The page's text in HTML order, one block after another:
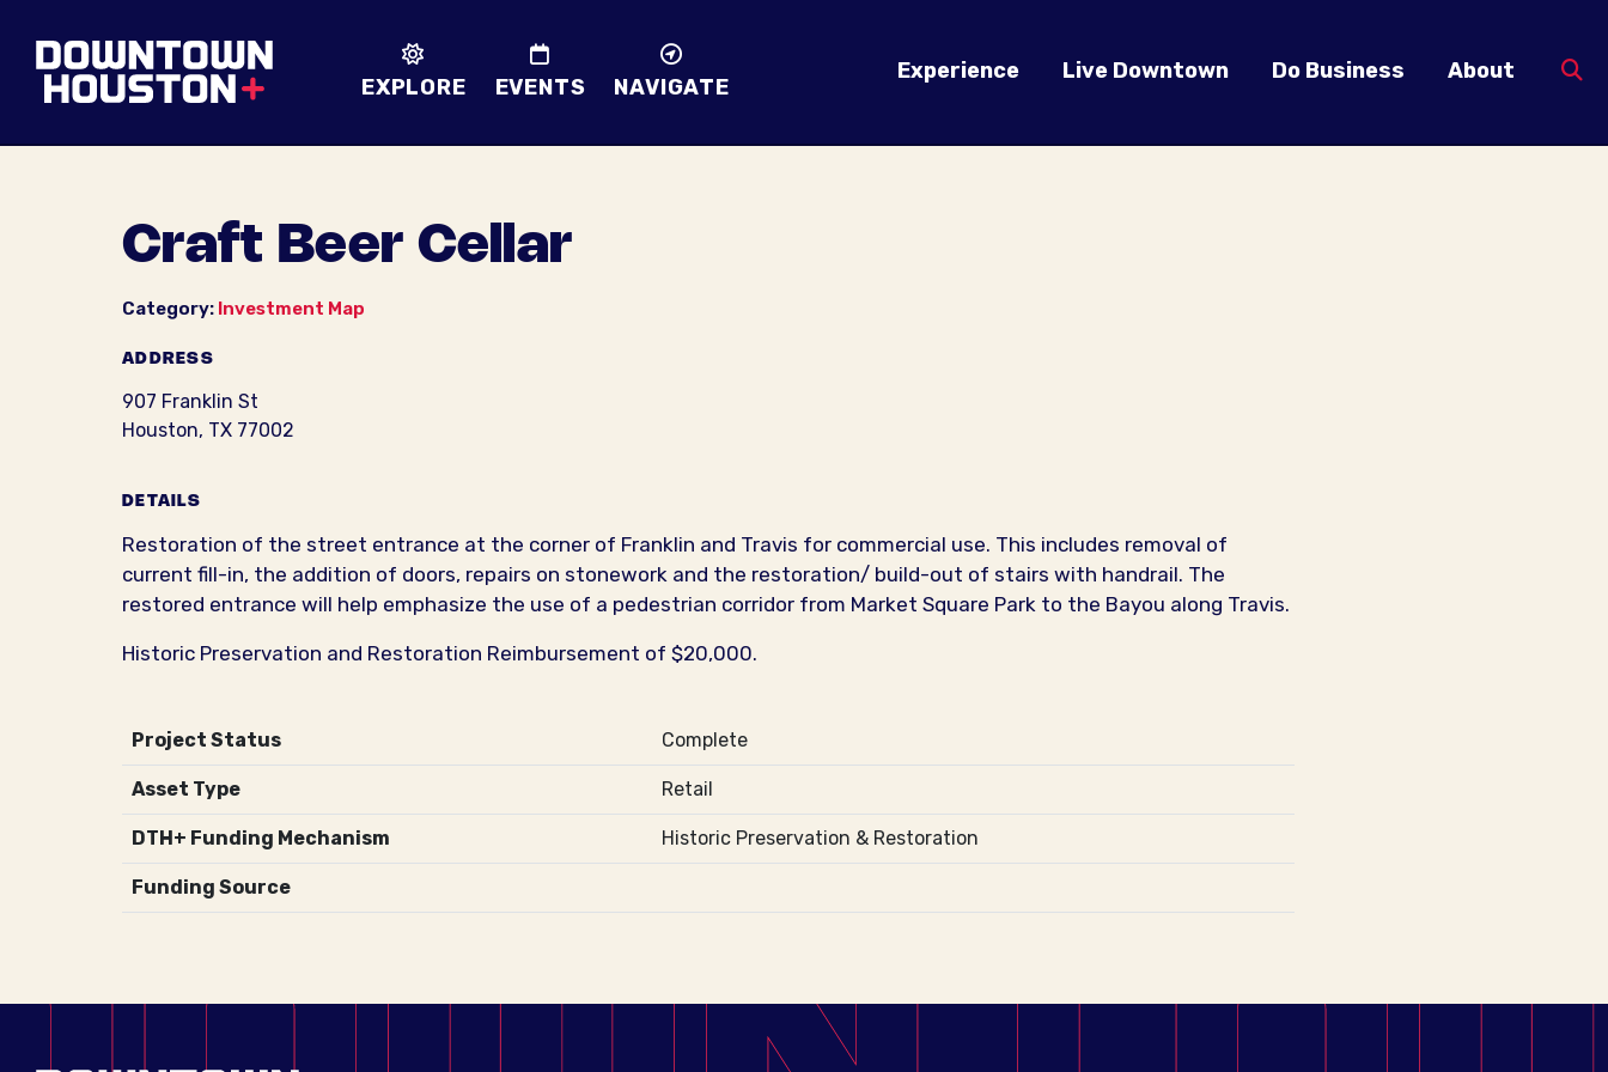
EXPLORE EVENTS NAVIGATE
Experience Live Downtown Do Business About
Craft Beer Cellar
Category: Investment Map
ADDRESS
907 Franklin St
Houston, TX 77002
DETAILS
Restoration of the street entrance at the corner of Franklin and Travis for commercial use. This includes removal of
current fill-in, the addition of doors, repairs on stonework and the restoration/ build-out of stairs with handrail. The
restored entrance will help emphasize the use of a pedestrian corridor from Market Square Park to the Bayou along Travis.
Historic Preservation and Restoration Reimbursement of $20,000.
Project Status Complete
Asset Type Retail
DTH+ Funding Mechanism Historic Preservation & Restoration
Funding Source